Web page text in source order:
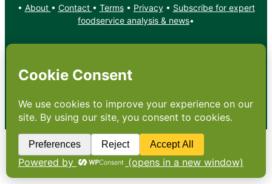
• About • Contact • Terms• Privacy• Subscribe for expert
foodservice analysis & news•